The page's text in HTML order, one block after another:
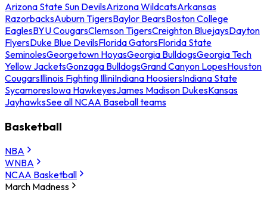
Arizona State Sun DevilsArizona WildcatsArkansas
RazorbacksAuburn TigersBaylor BearsBoston College
EaglesBYU CougarsClemson TigersCreighton BluejaysDayton
FlyersDuke Blue DevilsFlorida GatorsFlorida State
SeminolesGeorgetown HoyasGeorgia BulldogsGeorgia Tech
Yellow JacketsGonzaga BulldogsGrand Canyon LopesHouston
CougarsIllinois Fighting IlliniIndiana HoosiersIndiana State
SycamoresIowa HawkeyesJames Madison DukesKansas
JayhawksSee all NCAA Baseball teams
Basketball
NBA
WNBA
NCAA Basketball
March Madness